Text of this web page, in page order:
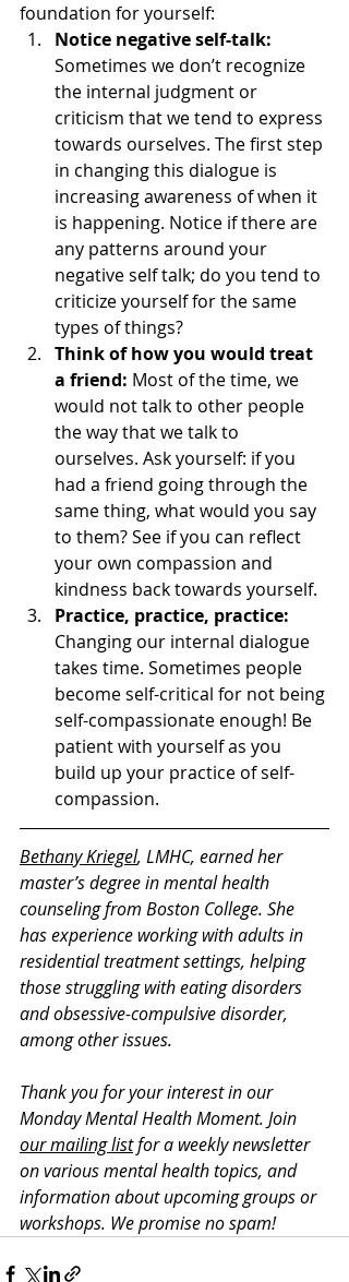
foundation for yourself:
Notice negative self-talk:
Sometimes we don’t recognize
the internal judgment or
criticism that we tend to express
towards ourselves. The first step
in changing this dialogue is
increasing awareness of when it
is happening. Notice if there are
any patterns around your
negative self talk; do you tend to
criticize yourself for the same
types of things?
Think of how you would treat
a friend: Most of the time, we
would not talk to other people
the way that we talk to
ourselves. Ask yourself: if you
had a friend going through the
same thing, what would you say
to them? See if you can reflect
your own compassion and
kindness back towards yourself.
Practice, practice, practice:
Changing our internal dialogue
takes time. Sometimes people
become self-critical for not being
self-compassionate enough! Be
patient with yourself as you
build up your practice of self-
compassion.
Bethany Kriegel, LMHC, earned her
master’s degree in mental health
counseling from Boston College. She
has experience working with adults in
residential treatment settings, helping
those struggling with eating disorders
and obsessive-compulsive disorder,
among other issues.
Thank you for your interest in our
Monday Mental Health Moment. Join
our mailing list for a weekly newsletter
on various mental health topics, and
information about upcoming groups or
workshops. We promise no spam!